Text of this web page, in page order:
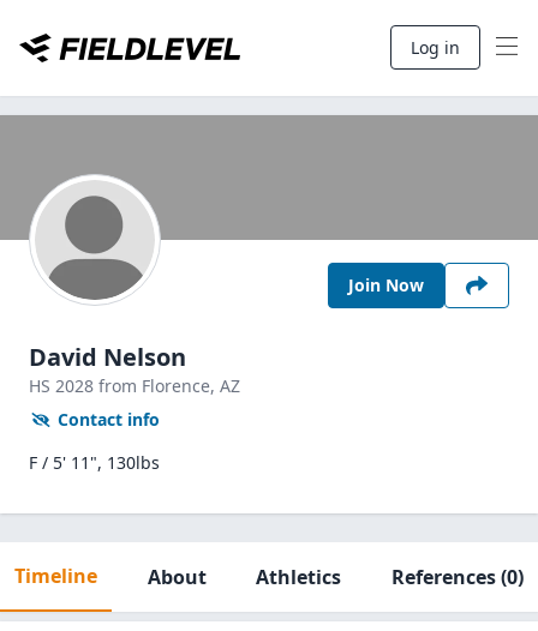
Log in
Join Now
David Nelson
HS 2028 from Florence, AZ
Contact info
F / 5' 11", 130lbs
Timeline About Athletics References(0)